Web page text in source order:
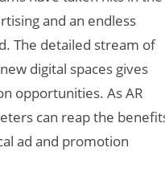
and an endless
The detailed stream of
digital spaces gives
opportunities. As AR
can reap the
ad and promotion